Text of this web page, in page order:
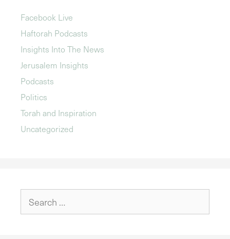
Facebook Live
Haftorah Podcasts
Insights Into The News
Jerusalem Insights
Podcasts
Politics
Torah and Inspiration
Uncategorized
for: